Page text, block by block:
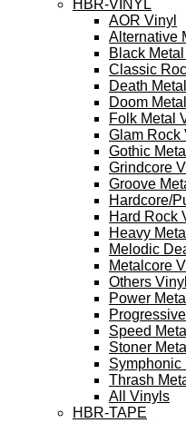
HBR-VINYL
AOR Vinyl
Alternative
Black Metal
Classic
Death
Doom
Folk Metal
Glam Rock
Gothic
Grindcore
Groove
Hardcore/
Hard Rock
Heavy
Melodic
Metalcore
Others Vinyl
Power
Speed
Stoner
Symphonic
Thrash
All Vinyls
HBR-TAPE